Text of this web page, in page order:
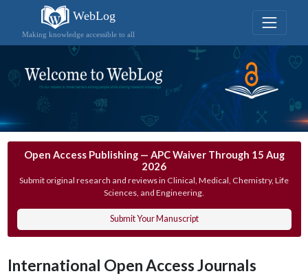
WebLog
Making knowledge accessible to all
Open Access Publishing — APC Waiver Through 15 Aug
2026
Submit original research and reviews in Clinical, Medical, Chemistry, Life
Sciences, and Engineering.
Submit Your Manuscript
International Open Access Journals